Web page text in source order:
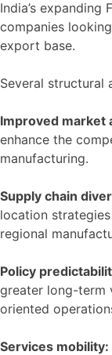
India’s
companies
export base.
Several structural
Improved market
enhance the
manufacturing.
Supply chain
location
regional
Policy
greater long-term
oriented
Services mobility: